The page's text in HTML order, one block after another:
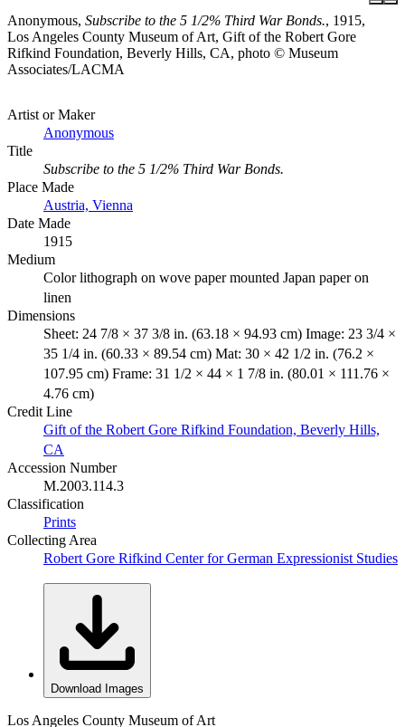
Anonymous, Subscribe to the 5 1/2% Third War Bonds., 1915,
Los Angeles County Museum of Art, Gift of the Robert Gore
Rifkind Foundation, Beverly Hills, CA, photo © Museum
Associates/LACMA
Artist or Maker
Anonymous
Title
Subscribe to the 5 1/2% Third War Bonds.
Place Made
Austria, Vienna
Date Made
1915
Medium
Color lithograph on wove paper mounted Japan paper on
linen
Dimensions
Sheet: 24 7/8 × 37 3/8 in. (63.18 × 94.93 cm) Image: 23 3/4 ×
35 1/4 in. (60.33 × 89.54 cm) Mat: 30 × 42 1/2 in. (76.2 ×
107.95 cm) Frame: 31 1/2 × 44 × 1 7/8 in. (80.01 × 111.76 ×
4.76 cm)
Credit Line
Gift of the Robert Gore Rifkind Foundation, Beverly Hills,
CA
Accession Number
M.2003.114.3
Classification
Prints
Collecting Area
Robert Gore Rifkind Center for German Expressionist Studies
Download Images
Los Angeles County Museum of Art